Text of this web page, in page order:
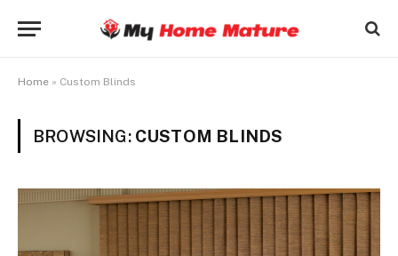
Home » Custom Blinds
BROWSING: CUSTOM BLINDS